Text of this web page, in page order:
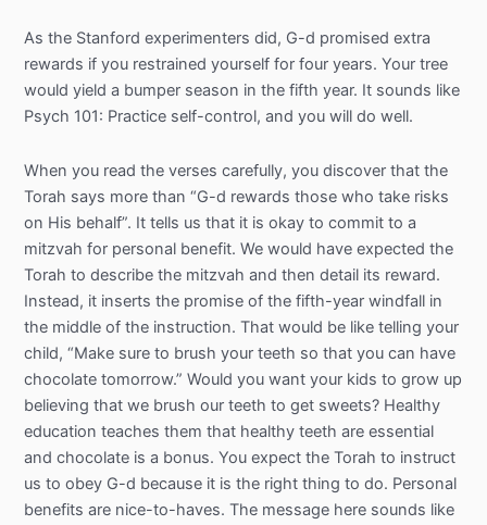
As the Stanford experimenters did, G-d promised extra
rewards if you restrained yourself for four years. Your tree
would yield a bumper season in the fifth year. It sounds like
Psych 101: Practice self-control, and you will do well.
When you read the verses carefully, you discover that the
Torah says more than “G-d rewards those who take risks
on His behalf”. It tells us that it is okay to commit to a
mitzvah for personal benefit. We would have expected the
Torah to describe the mitzvah and then detail its reward.
Instead, it inserts the promise of the fifth-year windfall in
the middle of the instruction. That would be like telling your
child, “Make sure to brush your teeth so that you can have
chocolate tomorrow.” Would you want your kids to grow up
believing that we brush our teeth to get sweets? Healthy
education teaches them that healthy teeth are essential
and chocolate is a bonus. You expect the Torah to instruct
us to obey G-d because it is the right thing to do. Personal
benefits are nice-to-haves. The message here sounds like